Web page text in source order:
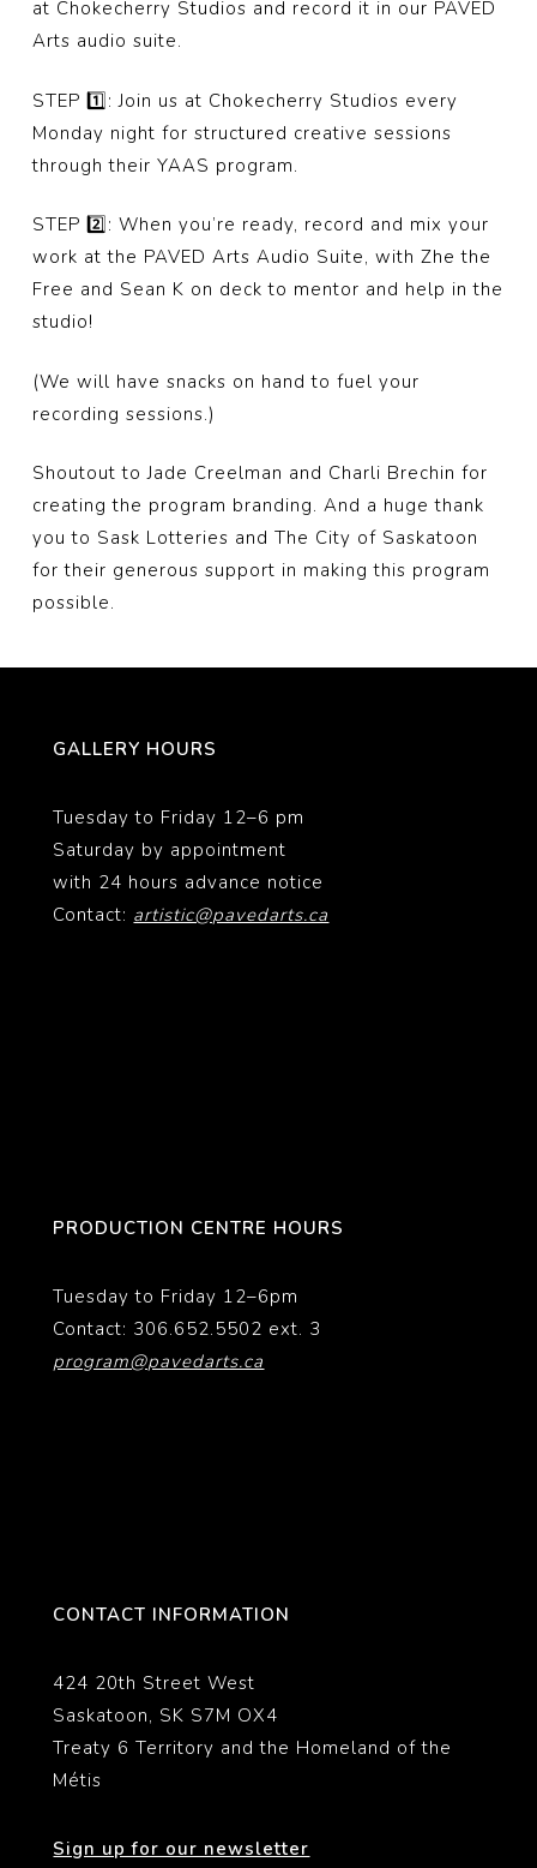
at Chokecherry Studios and record it in our PAVED
Arts audio suite.
STEP 1️⃣: Join us at Chokecherry Studios every
Monday night for structured creative sessions
through their YAAS program.
STEP 2️⃣: When you’re ready, record and mix your
work at the PAVED Arts Audio Suite, with Zhe the
Free and Sean K on deck to mentor and help in the
studio!
(We will have snacks on hand to fuel your
recording sessions.)
Shoutout to Jade Creelman and Charli Brechin for
creating the program branding. And a huge thank
you to Sask Lotteries and The City of Saskatoon
for their generous support in making this program
possible.
GALLERY HOURS
Tuesday to Friday 12–6 pm
Saturday by appointment
with 24 hours advance notice
Contact: artistic@pavedarts.ca
PRODUCTION CENTRE HOURS
Tuesday to Friday 12–6pm
Contact: 306.652.5502 ext. 3
program@pavedarts.ca
CONTACT INFORMATION
424 20th Street West
Saskatoon, SK S7M OX4
Treaty 6 Territory and the Homeland of the
Métis
Sign up for our newsletter